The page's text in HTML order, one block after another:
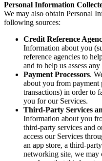
Personal Information
We may also obtain Personal
following sources:
Credit Reference
Information about you
reference agencies to
and to help us assess
Payment Processors.
about you from payment
transactions) in order to
you for our Services.
Third-Party Services
Information about you
third-party services and
access our Services
an app store, a third-
networking site, we may